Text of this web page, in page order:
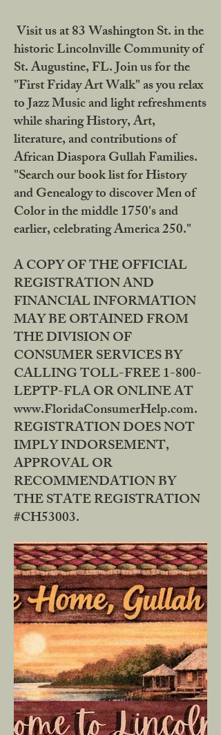
Visit us at 83 Washington St. in the
historic Lincolnville Community of
St. Augustine, FL. Join us for the
"First Friday Art Walk" as you relax
to Jazz Music and light refreshments
while sharing History, Art,
literature, and contributions of
African Diaspora Gullah Families.
"Search our book list for History
and Genealogy to discover Men of
Color in the middle 1750's and
earlier, celebrating America 250."
A COPY OF THE OFFICIAL
REGISTRATION AND
FINANCIAL INFORMATION
MAY BE OBTAINED FROM
THE DIVISION OF
CONSUMER SERVICES BY
CALLING TOLL-FREE 1-800-
LEPTP-FLA OR ONLINE AT
www.FloridaConsumerHelp.com.
REGISTRATION DOES NOT
IMPLY INDORSEMENT,
APPROVAL OR
RECOMMENDATION BY
THE STATE REGISTRATION
#CH53003.